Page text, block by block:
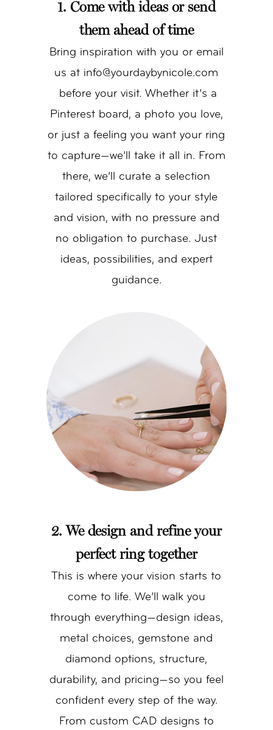
1. Come with ideas or send
them ahead of time
Bring inspiration with you or email
us at info@yourdaybynicole.com
before your visit. Whether it’s a
Pinterest board, a photo you love,
or just a feeling you want your ring
to capture—we’ll take it all in. From
there, we’ll curate a selection
tailored specifically to your style
and vision, with no pressure and
no obligation to purchase. Just
ideas, possibilities, and expert
guidance.
2. We design and refine your
perfect ring together
This is where your vision starts to
come to life. We’ll walk you
through everything—design ideas,
metal choices, gemstone and
diamond options, structure,
durability, and pricing—so you feel
confident every step of the way.
From custom CAD designs to